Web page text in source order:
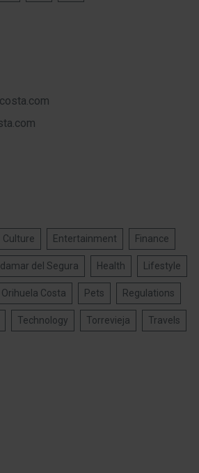
Culture Entertainment Finance
del Segura Health Lifestyle
Orihuela Costa Pets Regulations
Technology Torrevieja Travels